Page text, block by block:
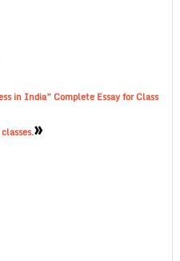
in India” Complete Essay for Class
»